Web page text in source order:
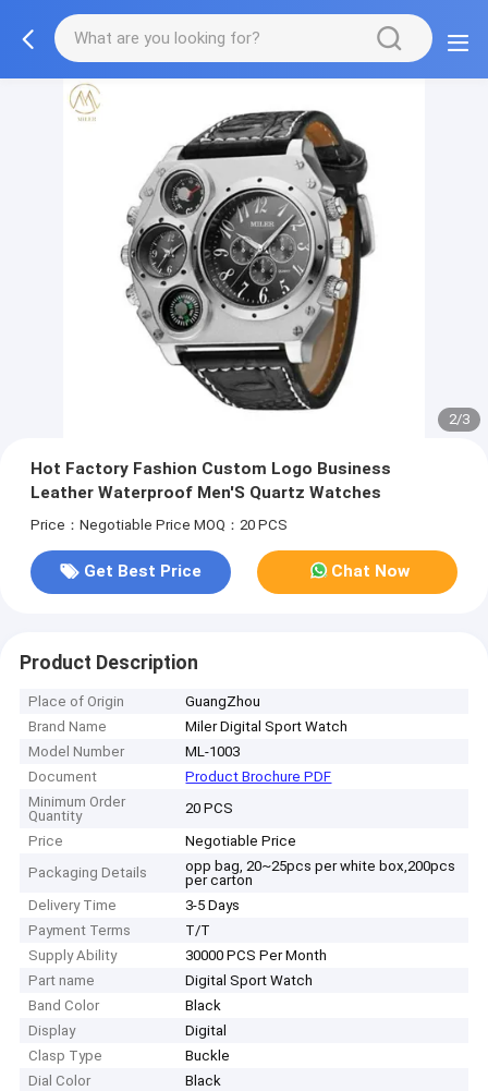
2/3
Hot Factory Fashion Custom Logo Business
Leather Waterproof Men'S Quartz Watches
Price：Negotiable Price MOQ：20 PCS
Get Best Price Chat Now
Product Description
Place of Origin
GuangZhou
Brand Name
Miler Digital Sport Watch
Model Number
ML-1003
Document
Product Brochure PDF
Minimum Order
Quantity
20 PCS
Price
Negotiable Price
Packaging Details
opp bag, 20~25pcs per white box,200pcs
per carton
Delivery Time
3-5 Days
Payment Terms
T/T
Supply Ability
30000 PCS Per Month
Part name
Digital Sport Watch
Band Color
Black
Display
Digital
Clasp Type
Buckle
Dial Color
Black